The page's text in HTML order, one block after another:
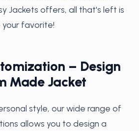
Jackets offers, all that's left is
favorite!
– Design
Made Jacket
style, our wide range of
allows you to design a